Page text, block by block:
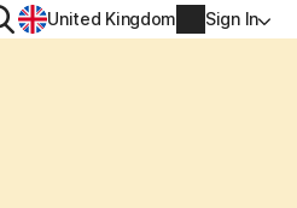
SearchUnited Kingdom Sign In